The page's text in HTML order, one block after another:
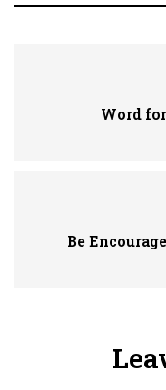
Word
Be